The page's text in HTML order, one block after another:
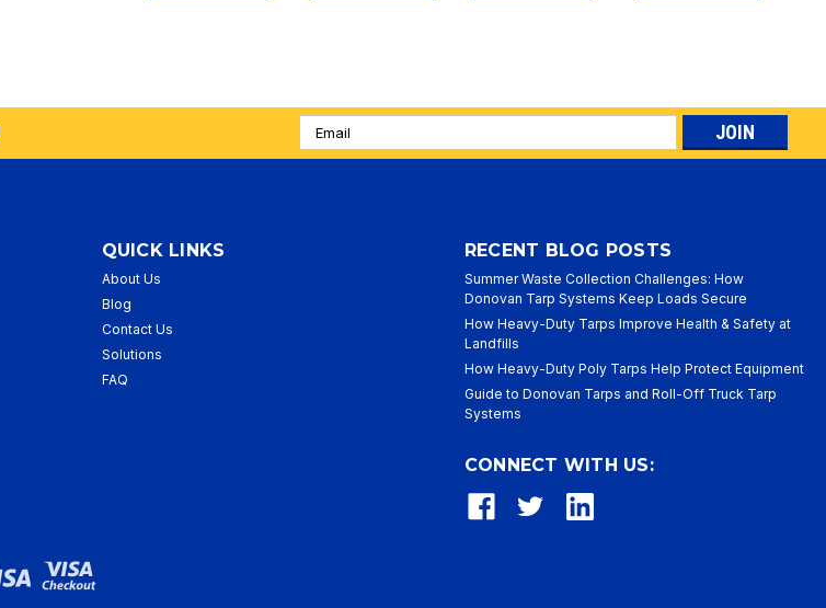
Email
Address
QUICK LINKS
About Us
Blog
Contact Us
Solutions
FAQ
RECENT BLOG POSTS
Summer Waste Collection Challenges: How
Donovan Tarp Systems Keep Loads Secure
How Heavy-Duty Tarps Improve Health & Safety at
Landfills
How Heavy-Duty Poly Tarps Help Protect Equipment
Guide to Donovan Tarps and Roll-Off Truck Tarp
Systems
CONNECT WITH US: